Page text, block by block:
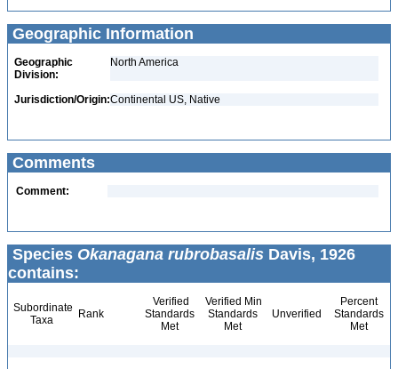
Geographic Information
Geographic
Division:
North America
Jurisdiction/Origin:Continental US, Native
Comments
Comment:
Species Okanagana rubrobasalis Davis, 1926
contains:
Subordinate
Taxa
Rank
Verified
Standards
Met
Verified Min
Standards
Met
Unverified
Percent
Standards
Met